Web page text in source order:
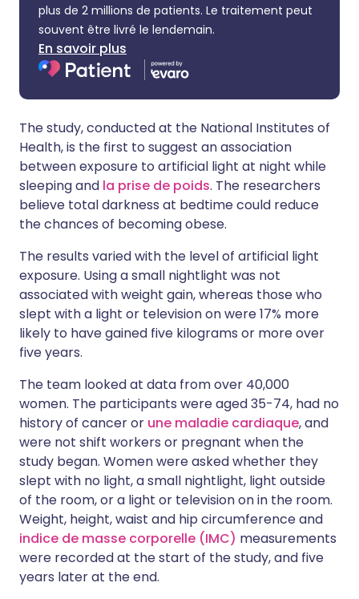
plus de 2 millions de patients. Le traitement peut
souvent être livré le lendemain.
En savoir plus
The study, conducted at the National Institutes of
Health, is the first to suggest an association
between exposure to artificial light at night while
sleeping and la prise de poids. The researchers
believe total darkness at bedtime could reduce
the chances of becoming obese.
The results varied with the level of artificial light
exposure. Using a small nightlight was not
associated with weight gain, whereas those who
slept with a light or television on were 17% more
likely to have gained five kilograms or more over
five years.
The team looked at data from over 40,000
women. The participants were aged 35-74, had no
history of cancer or une maladie cardiaque, and
were not shift workers or pregnant when the
study began. Women were asked whether they
slept with no light, a small nightlight, light outside
of the room, or a light or television on in the room.
Weight, height, waist and hip circumference and
indice de masse corporelle (IMC) measurements
were recorded at the start of the study, and five
years later at the end.